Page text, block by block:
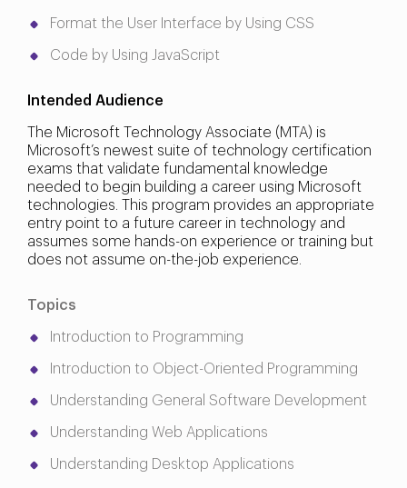
Format the User Interface by Using CSS
Code by Using JavaScript
Intended Audience
The Microsoft Technology Associate (MTA) is
Microsoft’s newest suite of technology certification
exams that validate fundamental knowledge
needed to begin building a career using Microsoft
technologies. This program provides an appropriate
entry point to a future career in technology and
assumes some hands-on experience or training but
does not assume on-the-job experience.
Topics
Introduction to Programming
Introduction to Object-Oriented Programming
Understanding General Software Development
Understanding Web Applications
Understanding Desktop Applications